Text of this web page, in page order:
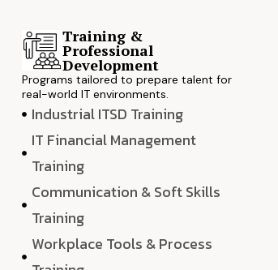
Training &
Professional
Development
Programs tailored to prepare talent for
real-world IT environments.
Industrial ITSD Training
IT Financial Management
Training
Communication & Soft Skills
Training
Workplace Tools & Process